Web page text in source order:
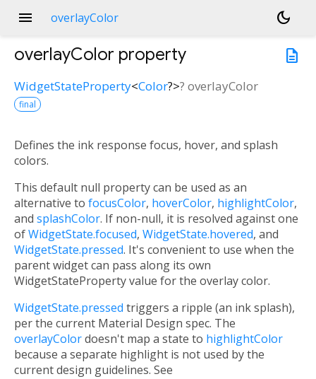
menu overlayColor
dark_mode
description
overlayColor property
WidgetStateProperty<Color?>? overlayColor
final
Defines the ink response focus, hover, and splash
colors.
This default null property can be used as an
alternative to focusColor, hoverColor, highlightColor,
and splashColor. If non-null, it is resolved against one
ofWidgetState.focused, WidgetState.hovered, and
WidgetState.pressed. It's convenient to use when the
parent widget can pass along its own
WidgetStateProperty value for the overlay color.
WidgetState.pressed triggers a ripple (an ink splash),
per the current Material Design spec. The
overlayColordoesn't map a state to highlightColor
because a separate highlight is not used by the
current design guidelines. See